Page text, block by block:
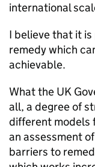
international
I believe that it
remedy which
achievable.
What the UK
all, a degree of
different models
an assessment
barriers to